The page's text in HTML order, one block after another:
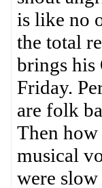
is like no
the total
brings his
Friday.
are folk
Then
musical
were